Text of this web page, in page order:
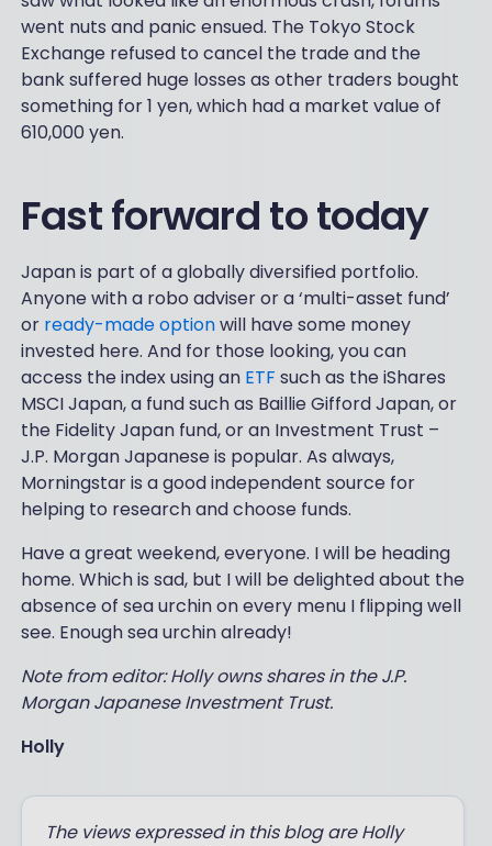
went nuts and panic ensued. The Tokyo Stock
Exchange refused to cancel the trade and the
bank suffered huge losses as other traders bought
something for 1 yen, which had a market value of
610,000 yen.
Fast forward to today
Japan is part of a globally diversified portfolio.
Anyone with a robo adviser or a ‘multi-asset fund’
or ready-made optionwill have some money
invested here. And for those looking, you can
access the index using an ETF such as the iShares
MSCI Japan, a fund such as Baillie Gifford Japan, or
the Fidelity Japan fund, or an Investment Trust –
J.P. Morgan Japanese is popular. As always,
Morningstar is a good independent source for
helping to research and choose funds.
Have a great weekend, everyone. I will be heading
home. Which is sad, but I will be delighted about the
absence of sea urchin on every menu I flipping well
see. Enough sea urchin already!
Note from editor: Holly owns shares in the J.P.
Morgan Japanese Investment Trust.
Holly
The views expressed in this blog are Holly